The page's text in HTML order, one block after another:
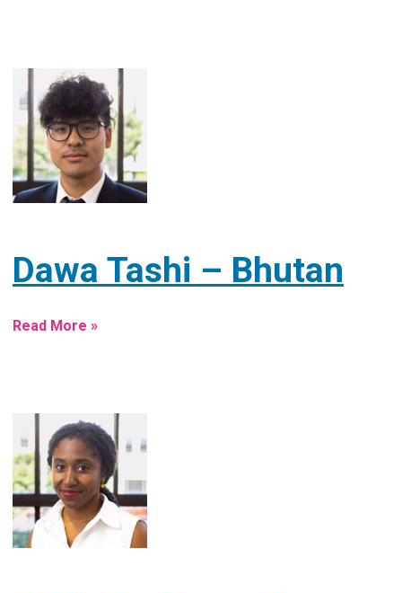
Dawa Tashi – Bhutan
Read More »